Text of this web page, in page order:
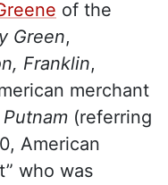
of the
Green,
Franklin,
merchant
(referring
American
who was